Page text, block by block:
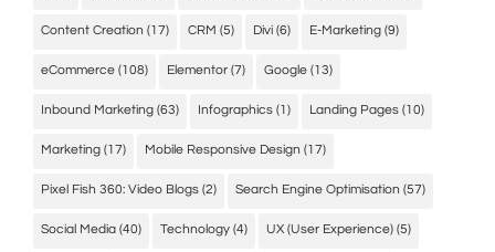
Content Creation (17) CRM (5) Divi (6) E-Marketing (9)
eCommerce (108) Elementor (7) Google (13)
Inbound Marketing (63) Infographics (1) Landing Pages (10)
Marketing (17) Mobile Responsive Design (17)
Pixel Fish 360: Video Blogs (2) Search Engine Optimisation (57)
Social Media (40) Technology (4) UX (User Experience) (5)